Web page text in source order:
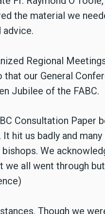
the material we
Regional
our General
Jubilee of the FABC.
Consultation Paper
hit us badly and
We
we all went through
Though we